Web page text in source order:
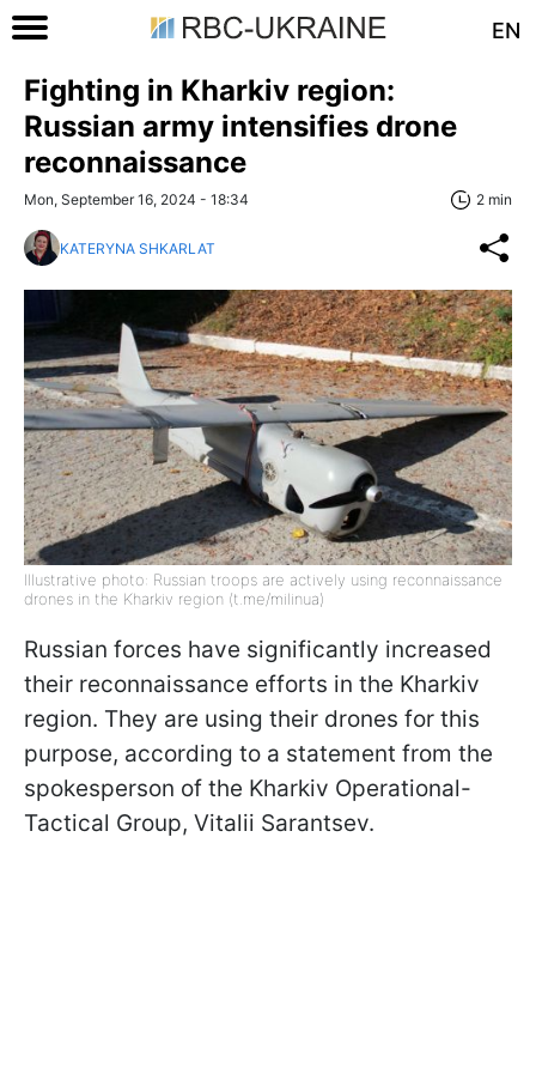
EN
Fighting in Kharkiv region:
Russian army intensifies drone
reconnaissance
Mon, September 16, 2024 - 18:34 2 min
KATERYNA SHKARLAT
Illustrative photo: Russian troops are actively using reconnaissance
drones in the Kharkiv region (t.me/milinua)
Russian forces have significantly increased
their reconnaissance efforts in the Kharkiv
region. They are using their drones for this
purpose, according to a statement from the
spokesperson of the Kharkiv Operational-
Tactical Group, Vitalii Sarantsev.